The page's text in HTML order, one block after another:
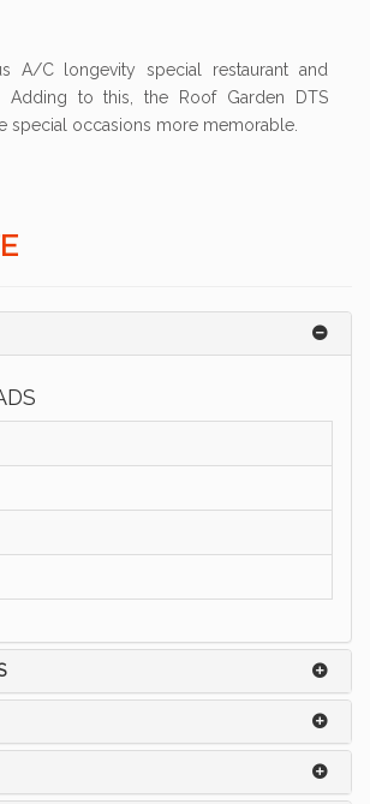
A/C longevity special restaurant and
Adding to this, the Roof Garden DTS
special occasions more memorable.